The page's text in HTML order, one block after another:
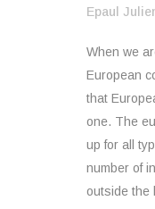
Epaul
When we
European
that
one. The
up for all
number of
outside the